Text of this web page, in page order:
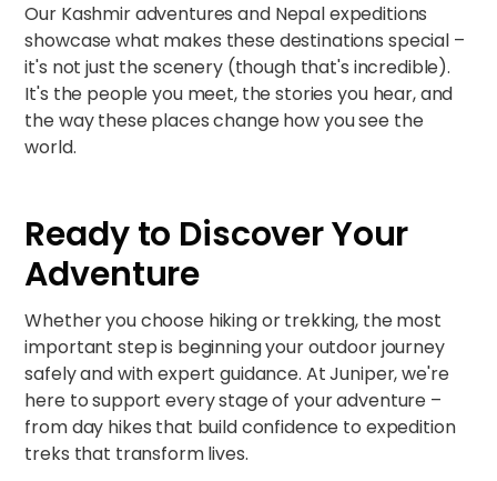
Our Kashmir adventures and Nepal expeditions
showcase what makes these destinations special –
it's not just the scenery (though that's incredible).
It's the people you meet, the stories you hear, and
the way these places change how you see the
world.
Ready to Discover Your
Adventure
Whether you choose hiking or trekking, the most
important step is beginning your outdoor journey
safely and with expert guidance. At Juniper, we're
here to support every stage of your adventure –
from day hikes that build confidence to expedition
treks that transform lives.